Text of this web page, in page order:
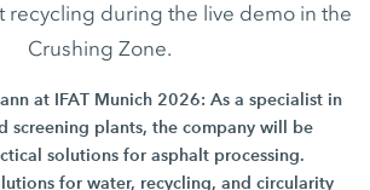
recycling during the live demo in the
Crushing Zone.
at IFAT Munich 2026: As a specialist in
screening plants, the company will be
solutions for asphalt processing.
for water, recycling, and circularity